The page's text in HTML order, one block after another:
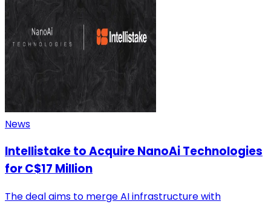
News
Intellistake to Acquire NanoAi Technologies
for C$17 Million
The deal aims to merge AI infrastructure with